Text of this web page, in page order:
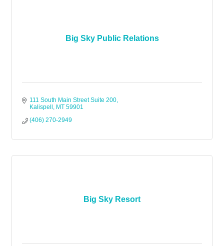
Big Sky Public Relations
111 South Main Street Suite 200
Kalispell
MT 59901
(406) 270-2949
Big Sky Resort